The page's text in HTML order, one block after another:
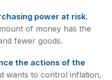
power at risk.
of money has the
fewer goods.
the actions of the
wants to control inflation,